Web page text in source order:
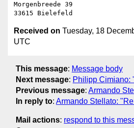
Morgenbreede 39
Received on Tuesday, 18
UTC
This message: Message body
Next message: Philipp Cimiano:
Previous message: Armando
In reply to: Armando Stellato:
Mail actions: respond to this